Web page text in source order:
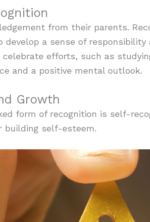
from their parents.
develop a sense of
efforts, such as
and a positive mental outlook.
Growth
form of recognition is self-
building self-esteem.